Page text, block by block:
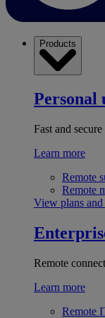
Products
Personal
Fast and
Learn more
Remote
Remote
View plans
Remote
Learn more
Remote